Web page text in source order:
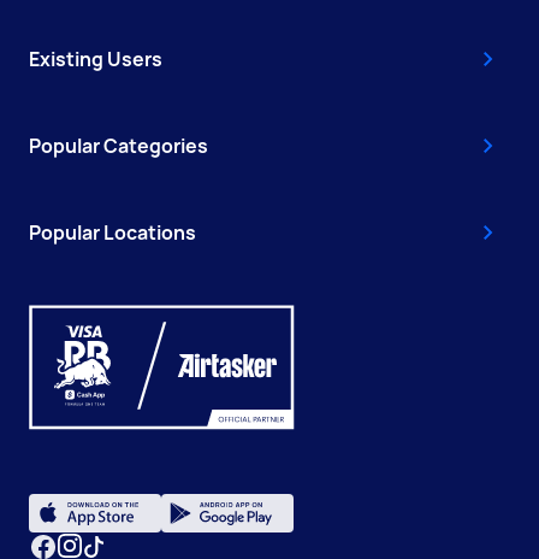
Existing Users
Popular Categories
Popular Locations